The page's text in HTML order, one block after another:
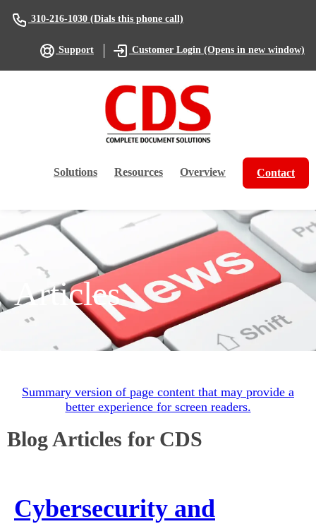
310-216-1030(Dials this phone call)
Support Customer Login (Opens in new window)
Solutions Resources Overview Contact
Articles
Summary version of page content that may provide a
better experience for screen readers.
Blog Articles for CDS
Cybersecurity and